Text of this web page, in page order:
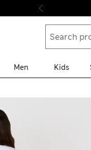
Men Kids